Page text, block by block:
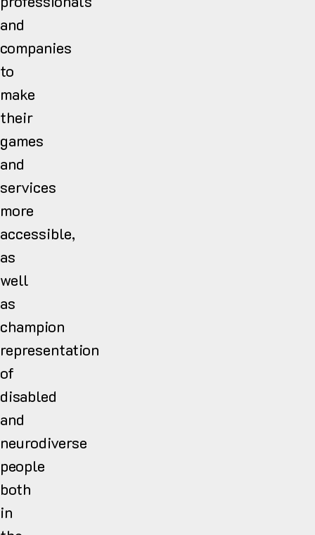
and
companies
to
make
their
games
and
services
more
accessible,
as
well
as
champion
representation
of
disabled
and
neurodiverse
people
both
in